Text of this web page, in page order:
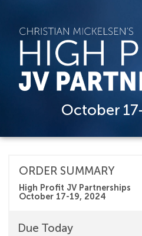
October
ORDER SUMMARY
High Profit JV Partnerships
October 17-19, 2024
Due Today